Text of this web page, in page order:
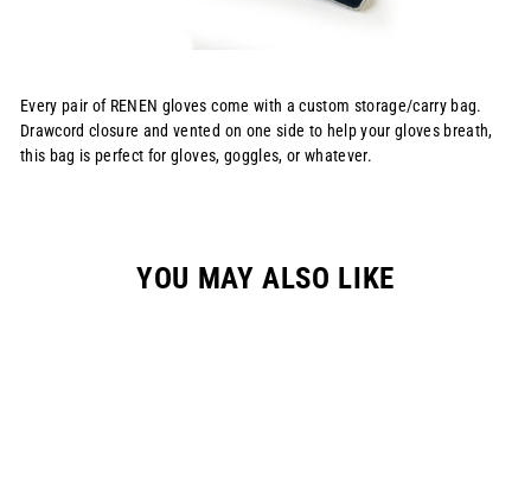
Every pair of RENEN gloves come with a custom storage/carry bag.
Drawcord closure and vented on one side to help your gloves breath,
this bag is perfect for gloves, goggles, or whatever.
YOU MAY ALSO LIKE